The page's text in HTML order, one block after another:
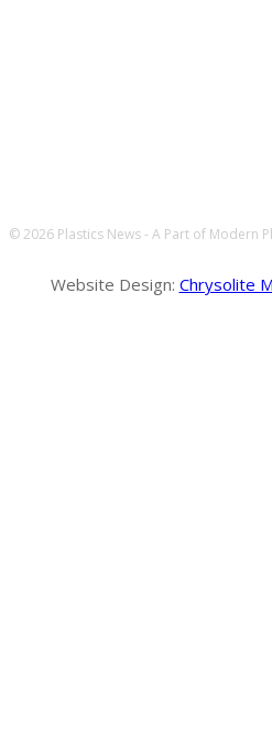
© 2026 Plastics News - A Part of Modern
Website Design: Chrysolite